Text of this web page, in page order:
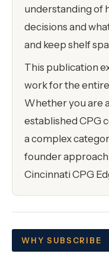
understanding of
decisions and
and keep shelf
This publication
work for the
Whether you are
established CPG
a complex
founder
Cincinnati CPG
WHY SUBSCRIBE